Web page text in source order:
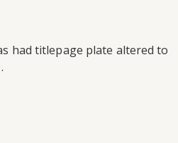
had titlepage plate altered to